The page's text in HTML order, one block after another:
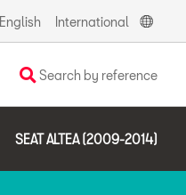
English International
Search by reference
SEAT ALTEA (2009-2014)